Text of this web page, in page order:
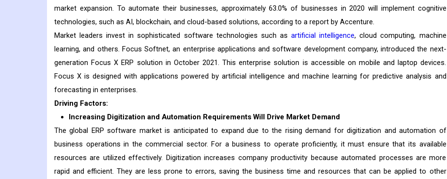
market expansion. To automate their businesses, approximately 63.0% of businesses in 2020 will implement cognitive
technologies, such as AI, blockchain, and cloud-based solutions, according to a report by Accenture.
Market leaders invest in sophisticated software technologies such asartificial intelligence, cloud computing, machine
learning, and others. Focus Softnet, an enterprise applications and software development company, introduced the next-
generation Focus X ERP solution in October 2021. This enterprise solution is accessible on mobile and laptop devices.
Focus X is designed with applications powered by artificial intelligence and machine learning for predictive analysis and
forecasting in enterprises.
Driving Factors:
Increasing Digitization and Automation Requirements Will Drive Market Demand
The global ERP software market is anticipated to expand due to the rising demand for digitization and automation of
business operations in the commercial sector. For a business to operate proficiently, it must ensure that its available
resources are utilized effectively. Digitization increases company productivity because automated processes are more
rapid and efficient. They are less prone to errors, saving the business time and resources that can be applied to other